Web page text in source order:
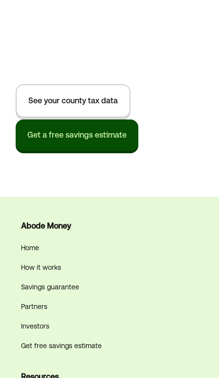
See your county tax data
Get a free savings estimate
Abode Money
Home
How it works
Savings guarantee
Partners
Investors
Get free savings estimate